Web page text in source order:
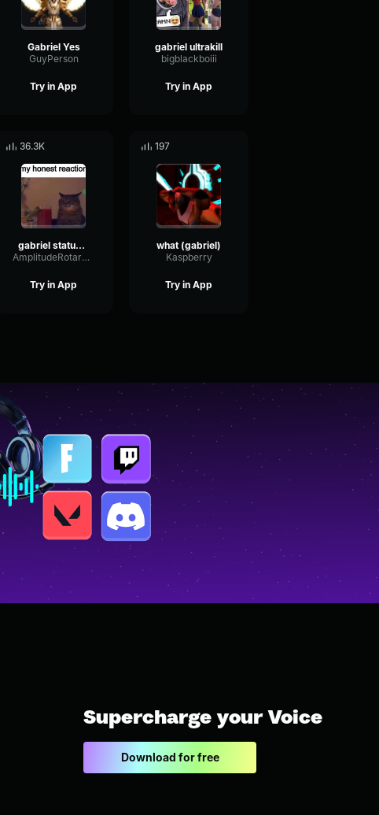
Gabriel Yes
GuyPerson
Try in App
gabriel ultrakill
bigblackboiii
Try in App
36.3K
gabriel status (ultrakill)
AmplitudeRotaryCutoff98158
Try in App
197
what (gabriel)
Kaspberry
Try in App
Supercharge your Voice
Download for free